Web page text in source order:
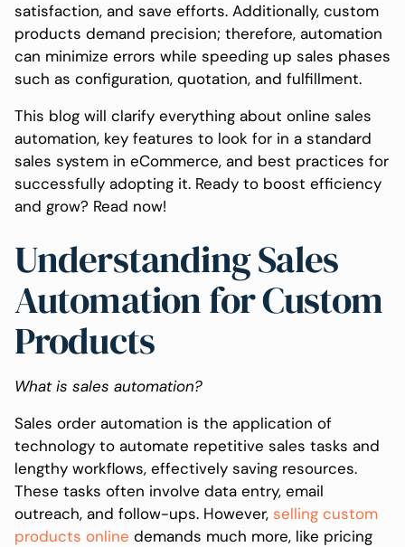
satisfaction, and save efforts. Additionally, custom
products demand precision; therefore, automation
can minimize errors while speeding up sales phases
such as configuration, quotation, and fulfillment.
This blog will clarify everything about online sales
automation, key features to look for in a standard
sales system in eCommerce, and best practices for
successfully adopting it. Ready to boost efficiency
and grow? Read now!
Understanding Sales
Automation for Custom
Products
What is sales automation?
Sales order automation is the application of
technology to automate repetitive sales tasks and
lengthy workflows, effectively saving resources.
These tasks often involve data entry, email
outreach, and follow-ups. However, selling custom
products online demands much more, like pricing